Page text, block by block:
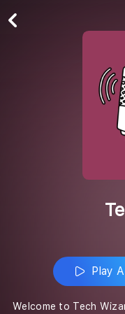
Play All
Welcome to Tech